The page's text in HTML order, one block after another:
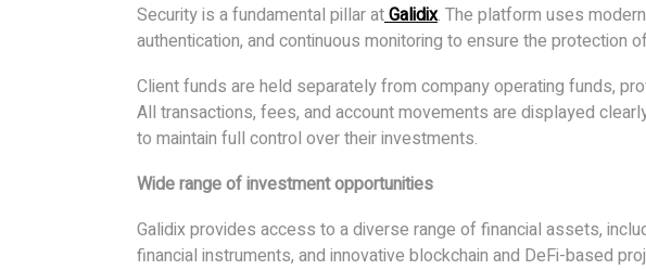
Security is a fundamental pillar atGalidix. The platform uses
authentication, and continuous monitoring to ensure the protection
Client funds are held separately from company operating funds,
All transactions, fees, and account movements are displayed
to maintain full control over their investments.
Wide range of investment opportunities
Galidix provides access to a diverse range of financial assets,
financial instruments, and innovative blockchain and DeFi-based